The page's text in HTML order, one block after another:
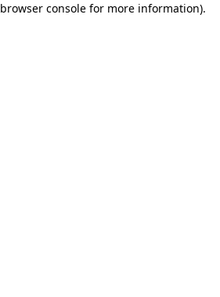
browser console for more information).